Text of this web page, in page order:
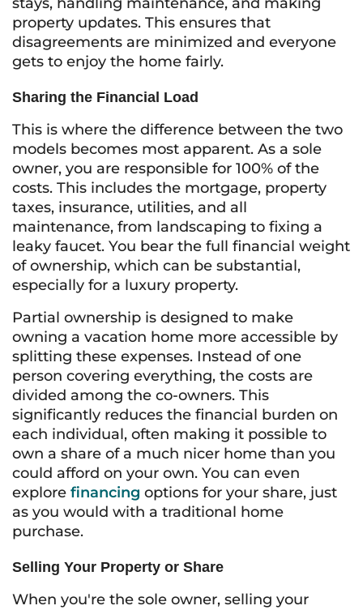
property updates. This ensures that
disagreements are minimized and everyone
gets to enjoy the home fairly.
Sharing the Financial Load
This is where the difference between the two
models becomes most apparent. As a sole
owner, you are responsible for 100% of the
costs. This includes the mortgage, property
taxes, insurance, utilities, and all
maintenance, from landscaping to fixing a
leaky faucet. You bear the full financial weight
of ownership, which can be substantial,
especially for a luxury property.
Partial ownership is designed to make
owning a vacation home more accessible by
splitting these expenses. Instead of one
person covering everything, the costs are
divided among the co-owners. This
significantly reduces the financial burden on
each individual, often making it possible to
own a share of a much nicer home than you
could afford on your own. You can even
explore financing options for your share, just
as you would with a traditional home
purchase.
Selling Your Property or Share
When you're the sole owner, selling your